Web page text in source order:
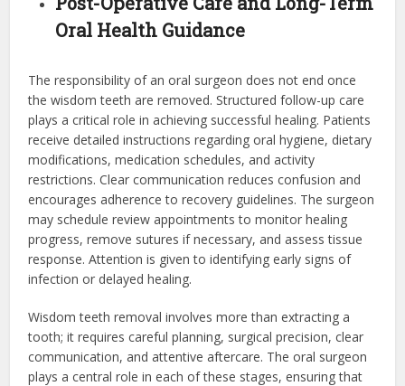
Oral Health Guidance
The responsibility of an oral surgeon does not end once
the wisdom teeth are removed. Structured follow-up care
plays a critical role in achieving successful healing. Patients
receive detailed instructions regarding oral hygiene, dietary
modifications, medication schedules, and activity
restrictions. Clear communication reduces confusion and
encourages adherence to recovery guidelines. The surgeon
may schedule review appointments to monitor healing
progress, remove sutures if necessary, and assess tissue
response. Attention is given to identifying early signs of
infection or delayed healing.
Wisdom teeth removal involves more than extracting a
tooth; it requires careful planning, surgical precision, clear
communication, and attentive aftercare. The oral surgeon
plays a central role in each of these stages, ensuring that